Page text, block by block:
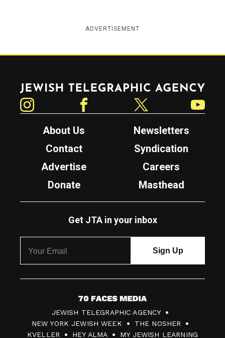
ADVERTISEMENT
Jewish Telegraphic Agency
About Us
Newsletters
Contact
Syndication
Advertise
Careers
Donate
Masthead
Get JTA in your inbox
7
0
F
JEWISH TELEGRAPHIC AGENCY
NEW YORK JEWISH WEEK
THE NOSHER
KVELLER
HEY ALMA MY JEWISH LEARNING